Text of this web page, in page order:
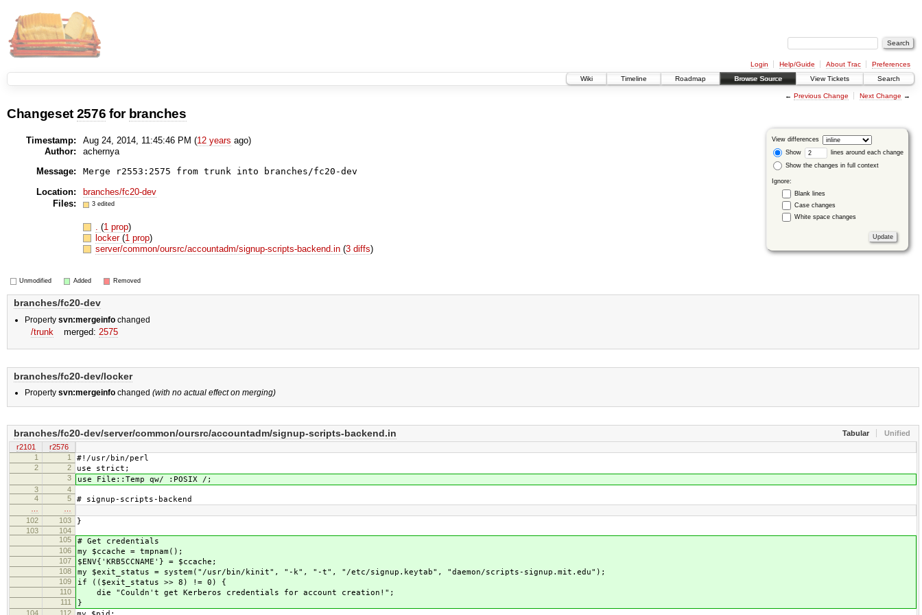
Login Help/Guide About Trac
Preferences
Wiki
Timeline Roadmap Browse Source View Tickets Search
← Previous Change Next Change →
Changeset 2576 for branches
View differences
Show
lines around each change
Show the changes in full context
Ignore:
Blank lines
Case changes
White space changes
Timestamp: Aug 24, 2014, 11:45:46 PM (12 years ago)
Author:
achernya
Message:
Merge r2553:2575 from trunk into branches/fc20-dev
Location:
branches/fc20-dev
Files:
3 edited
.(1 prop)
locker(1 prop)
server/common/oursrc/accountadm/signup-scripts-backend.in(3 diffs)
Unmodified Added Removed
branches/fc20-dev
Propertysvn:mergeinfo changed
/trunk merged: 2575
branches/fc20-dev/locker
Propertysvn:mergeinfo changed (with no actual effect on merging)
Tabular Unified
branches/fc20-dev/server/common/oursrc/accountadm/signup-scripts-backend.in
r2101
r2576
1
1 #!/usr/bin/perl
2 2 use strict;
3 use File::Temp qw/ :POSIX /;
3
4
4
5 # signup-scripts-backend
102
103 }
103
104
105
# Get credentials
106 my $ccache = tmpnam();
107 $ENV{'KRB5CCNAME'} = $ccache;
108 my $exit_status = system("/usr/bin/kinit", "-k", "-t", "/etc/signup.keytab", "daemon/scripts-signup.mit.edu");
109 if (($exit_status >> 8) != 0) {
110 die "Couldn't get Kerberos credentials for account creation!";
111 }
104 112